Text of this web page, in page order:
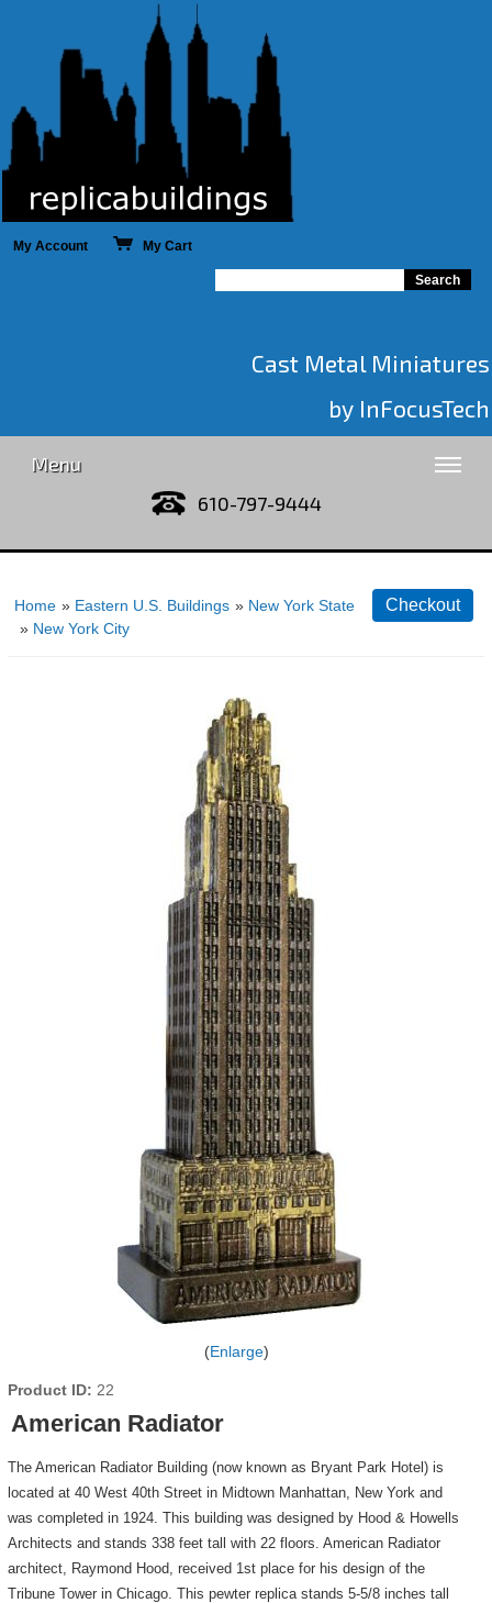
My Account My Cart
Cast Metal Miniatures
by InFocusTech
Menu
610-797-9444
Home » Eastern U.S. Buildings » New York State
» New York City
Enlarge
Product ID 22
American Radiator
The American Radiator Building (now known as Bryant Park Hotel) is
located at 40 West 40th Street in Midtown Manhattan, New York and
was completed in 1924. This building was designed by Hood & Howells
Architects and stands 338 feet tall with 22 floors. American Radiator
architect, Raymond Hood, received 1st place for his design of the
Tribune Tower in Chicago. This pewter replica stands 5-5/8 inches tall